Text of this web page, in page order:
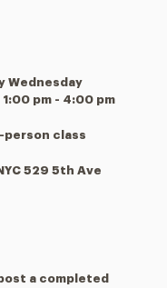
Wednesday
pm - 4:00 pm
person class
529 5th Ave
a completed